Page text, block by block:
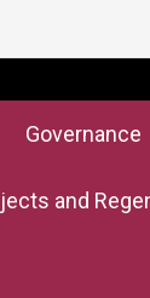
Governance
and